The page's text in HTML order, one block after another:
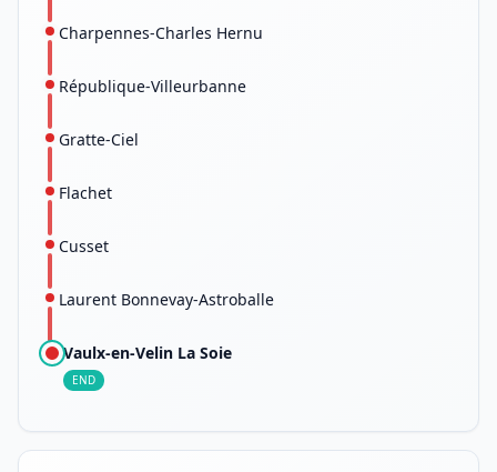
Charpennes-Charles Hernu
République-Villeurbanne
Gratte-Ciel
Flachet
Cusset
Laurent Bonnevay-Astroballe
Vaulx-en-Velin La Soie
END